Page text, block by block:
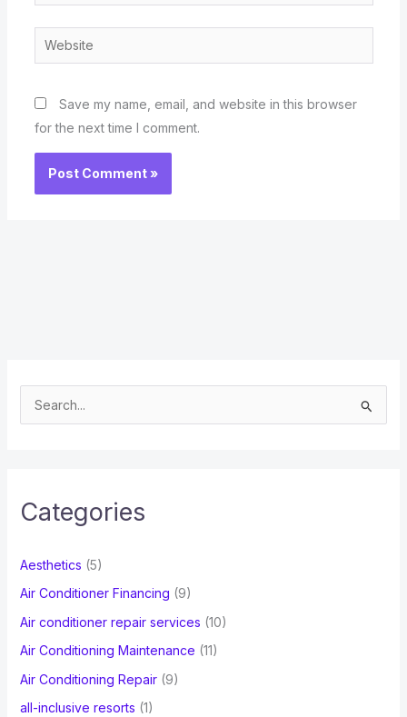
Website
Save my name, email, and website in this browser
for the next time I comment.
e
h
o
r
:
Categories
Aesthetics (5)
Air Conditioner Financing (9)
Air conditioner repair services (10)
Air Conditioning Maintenance (11)
Air Conditioning Repair(9)
all-inclusive resorts (1)